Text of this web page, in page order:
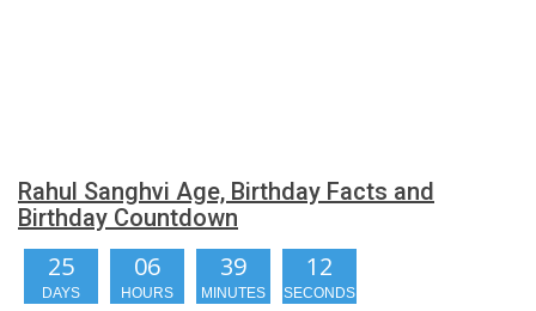
Rahul Sanghvi Age, Birthday Facts and
Birthday Countdown
25
DAYS
06
HOURS
39
MINUTES
11
SECONDS